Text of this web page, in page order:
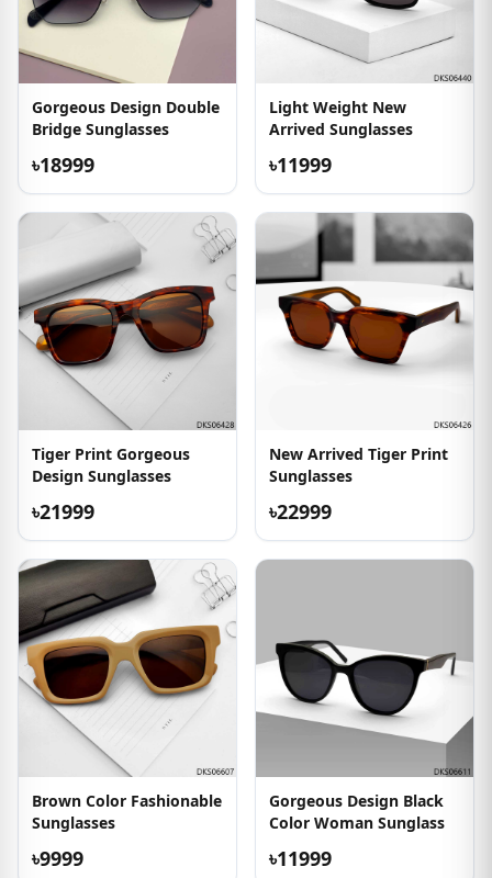
Gorgeous Design Double
Bridge Sunglasses
৳18999
Light Weight New
Arrived Sunglasses
৳11999
Tiger Print Gorgeous
Design Sunglasses
৳21999
New Arrived Tiger Print
Sunglasses
৳22999
Brown Color Fashionable
Sunglasses
৳9999
Gorgeous Design Black
Color Woman Sunglass
৳11999